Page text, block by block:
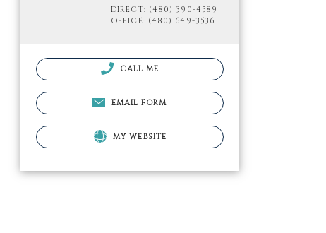
DIRECT: (480) 390-4589
OFFICE: (480) 649-3536
CALL ME
EMAIL FORM
MY WEBSITE